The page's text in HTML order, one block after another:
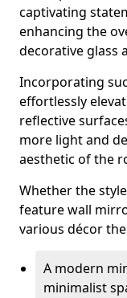
captivating
enhancing the
decorative glass
Incorporating
effortlessly
reflective
more light and
aesthetic of the
Whether the
feature wall
various décor
A modern
minimalist